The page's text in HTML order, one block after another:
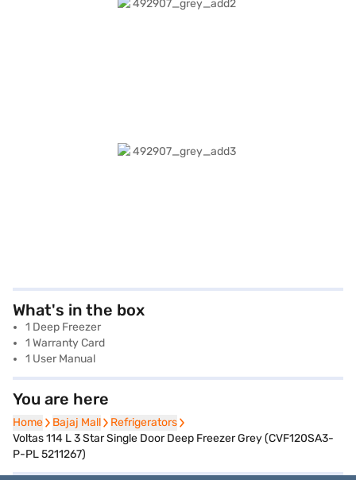
What's in the box
1 Deep Freezer
1 Warranty Card
1 User Manual
You are here
Home
Home Bajaj Mall
Bajaj Mall Refrigerators
Refrigerators
Voltas 114 L 3 Star Single Door Deep Freezer Grey (CVF120SA3-
P-PL 5211267)